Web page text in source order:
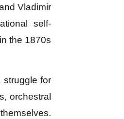
Vladimir
self-
the 1870s
struggle for
orchestral